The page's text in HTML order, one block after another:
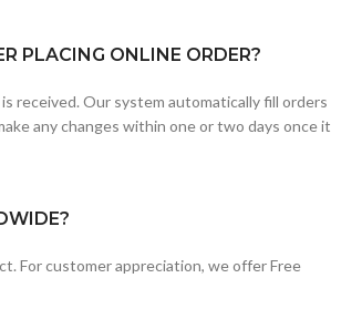
PLACING ONLINE ORDER?
received. Our system automatically fill orders
any changes within one or two days once it
For customer appreciation, we offer Free